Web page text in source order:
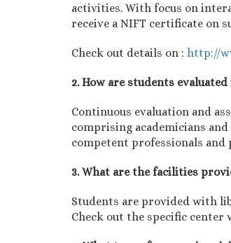
activities. With focus on
receive a NIFT certificate on
Check out details on : http://
2. How are students
Continuous evaluation and
comprising academicians
competent professionals
3. What are the facilities
Students are provided with
Check out the specific center